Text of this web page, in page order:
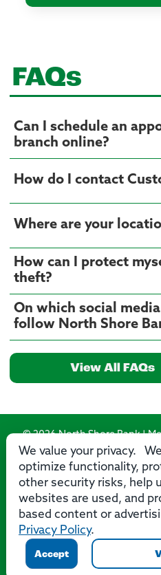
FAQs
Can I schedule an
branch online?
How do I contact
Where are your
How can I protect
theft?
On which social media
follow North Shore
View All FAQs
We value your privacy.
optimize functionality,
other security risks, help
websites are used, and
based content or
Privacy Policy.
Accept
© 2026 North Shore Bank |
Routing
Privacy